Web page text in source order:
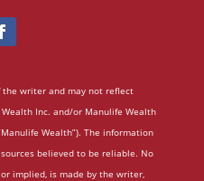
writer and may not reflect
Inc. and/or Manulife Wealth
Wealth”). The information
believed to be reliable. No
implied, is made by the writer,